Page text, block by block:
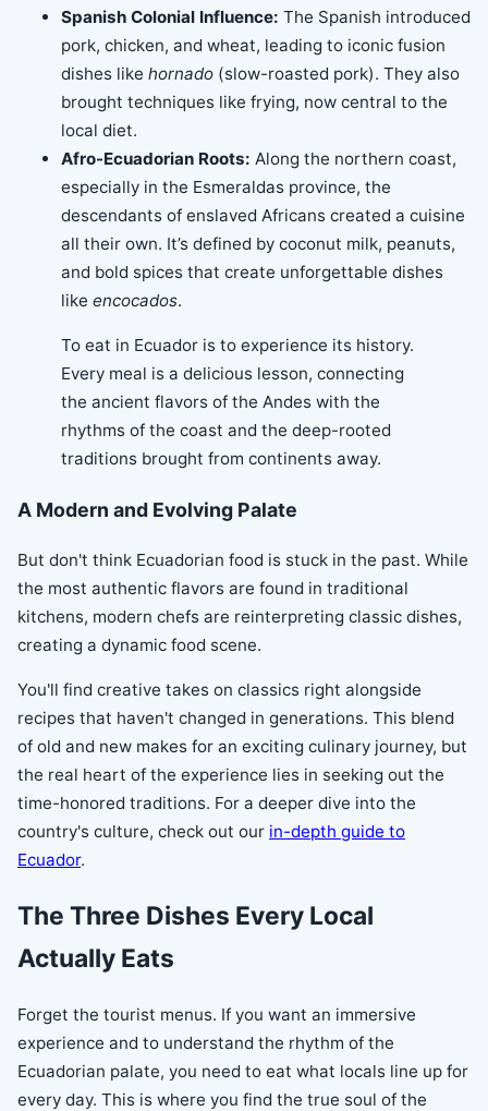
Spanish Colonial Influence: The Spanish introduced
pork, chicken, and wheat, leading to iconic fusion
dishes like hornado (slow-roasted pork). They also
brought techniques like frying, now central to the
local diet.
Afro-Ecuadorian Roots: Along the northern coast,
especially in the Esmeraldas province, the
descendants of enslaved Africans created a cuisine
all their own. It’s defined by coconut milk, peanuts,
and bold spices that create unforgettable dishes
like encocados.
To eat in Ecuador is to experience its history.
Every meal is a delicious lesson, connecting
the ancient flavors of the Andes with the
rhythms of the coast and the deep-rooted
traditions brought from continents away.
A Modern and Evolving Palate
But don't think Ecuadorian food is stuck in the past. While
the most authentic flavors are found in traditional
kitchens, modern chefs are reinterpreting classic dishes,
creating a dynamic food scene.
You'll find creative takes on classics right alongside
recipes that haven't changed in generations. This blend
of old and new makes for an exciting culinary journey, but
the real heart of the experience lies in seeking out the
time-honored traditions. For a deeper dive into the
country's culture, check out our in-depth guide to
Ecuador.
The Three Dishes Every Local
Actually Eats
Forget the tourist menus. If you want an immersive
experience and to understand the rhythm of the
Ecuadorian palate, you need to eat what locals line up for
every day. This is where you find the true soul of the